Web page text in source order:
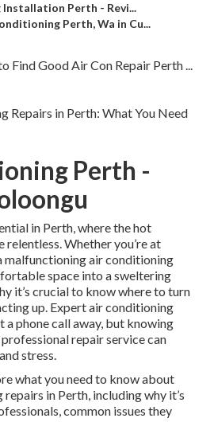
Perth - Revi...
Perth, Wa in Cu...
Repairs in Perth: What You Need
Perth -
in Perth, where the hot
relentless. Whether you’re at
malfunctioning air conditioning
space into a sweltering
it’s crucial to know where to turn
up. Expert air conditioning
a phone call away, but knowing
repair service can
stress.
what you need to know about
in Perth, including why it’s
common issues they